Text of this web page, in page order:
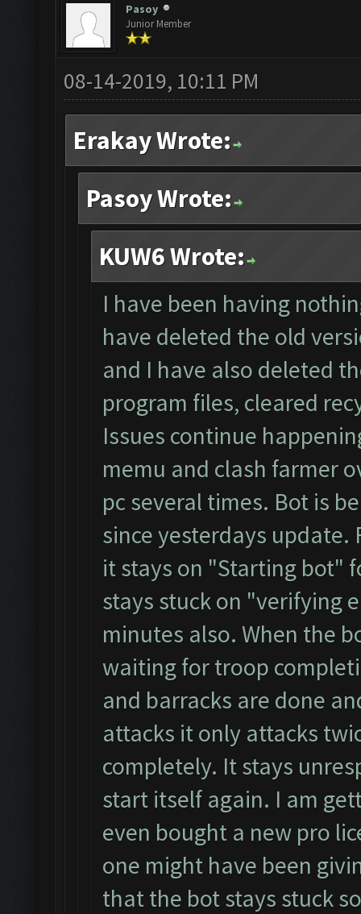
Pasoy
Junior Member
08-14-2019, 10:11 PM
Erakay Wrote:
Pasoy Wrote:
KUW6 Wrote:
I have been having
have deleted the old
and I have also deleted
program files, cleared
Issues continue
memu and clash farmer
pc several times. Bot is
since yesterdays
it stays on "Starting bot"
stays stuck on "verifying
minutes also. When the
waiting for troop
and barracks are done
attacks it only attacks
completely. It stays
start itself again. I am
even bought a new pro
one might have been
that the bot stays stuck